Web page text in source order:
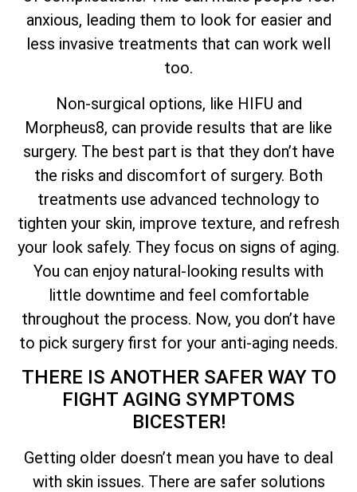
anxious, leading them to look for easier and
less invasive treatments that can work well
too.
Non-surgical options, like HIFU and
Morpheus8, can provide results that are like
surgery. The best part is that they don’t have
the risks and discomfort of surgery. Both
treatments use advanced technology to
tighten your skin, improve texture, and refresh
your look safely. They focus on signs of aging.
You can enjoy natural-looking results with
little downtime and feel comfortable
throughout the process. Now, you don’t have
to pick surgery first for your anti-aging needs.
THERE IS ANOTHER SAFER WAY TO
FIGHT AGING SYMPTOMS
BICESTER!
Getting older doesn’t mean you have to deal
with skin issues. There are safer solutions